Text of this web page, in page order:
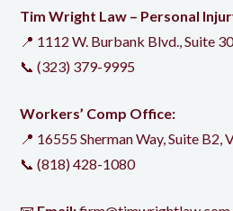
Tim Wright Law – Personal
📍 1112 W. Burbank Blvd., Suite
📞(323) 379-9995
Workers’ Comp Office:
📍 16555 Sherman Way, Suite B2,
📞(818) 428-1080